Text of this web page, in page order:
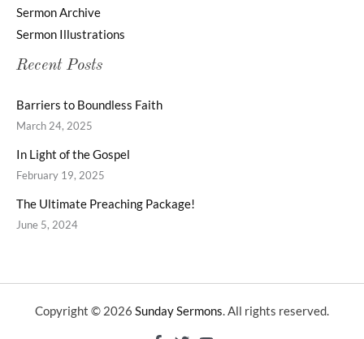
Sermon Archive
Sermon Illustrations
Recent Posts
Barriers to Boundless Faith
March 24, 2025
In Light of the Gospel
February 19, 2025
The Ultimate Preaching Package!
June 5, 2024
Copyright © 2026 Sunday Sermons. All rights reserved.